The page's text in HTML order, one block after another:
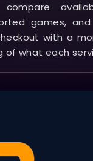
games,
with a
of what each